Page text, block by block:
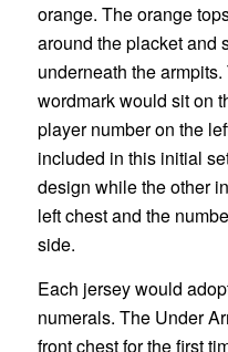
orange. The orange
around the placket and
underneath the
wordmark would sit on
player number on the
included in this initial
design while the other
left chest and the
side.
Each jersey would
numerals. The Under
front chest for the first